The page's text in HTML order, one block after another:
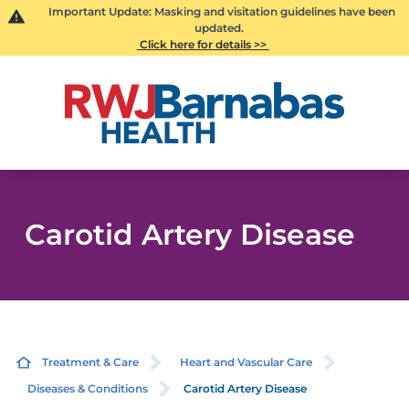
Important Update: Masking and visitation guidelines have been
updated.
Click here for details >>
Carotid Artery Disease
Treatment & Care
Heart and Vascular Care
Diseases & Conditions
Carotid Artery Disease